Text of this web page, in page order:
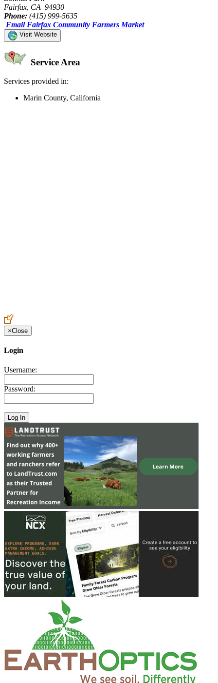
Fairfax, CA 94930
Phone: (415) 999-5635
Email Fairfax Community Farmers Market
Visit Website
Service Area
Services provided in:
Marin County, California
×Close
Login
Username:
Password: